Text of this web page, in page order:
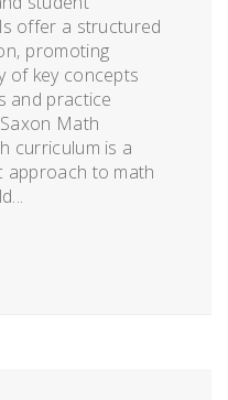
offer a structured
promoting
of key concepts
and practice
Math
curriculum is a
approach to math